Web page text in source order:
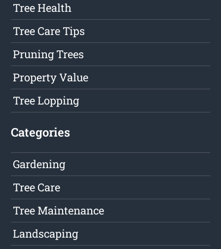
Tree Health
Tree Care Tips
Pruning Trees
Property Value
Tree Lopping
Categories
Gardening
Tree Care
Tree Maintenance
Landscaping